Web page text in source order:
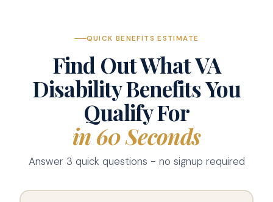
QUICK BENEFITS ESTIMATE
Find Out What VA
Disability Benefits You
Qualify For
in 60 Seconds
Answer 3 quick questions - no signup required